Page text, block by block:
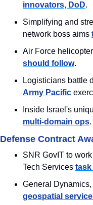
innovators, DoD.
Simplifying and
network boss aims
should follow.
Logisticians battle
Army Pacific
multi-domain ops.
Defense Contract
SNR GovIT to
Tech Services task
geospatial